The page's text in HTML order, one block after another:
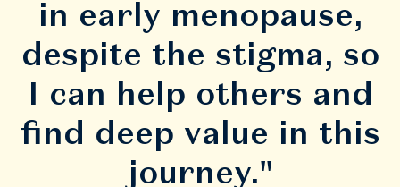
in early menopause,
despite the stigma, so
I can help others and
find deep value in this
journey."